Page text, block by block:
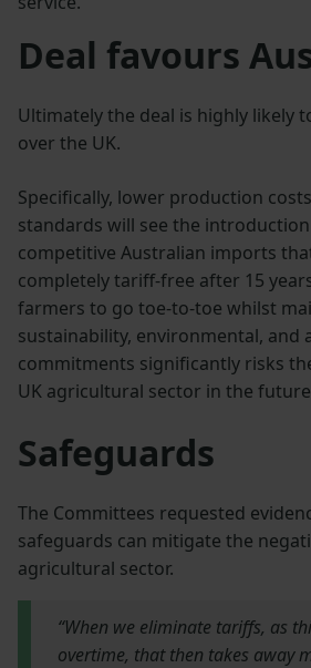
Deal favours
Ultimately the deal is highly likely
over the UK.
Specifically, lower production
standards will see the
competitive Australian imports
completely tariff-free after 15
farmers to go toe-to-toe whilst
sustainability, environmental, and
commitments significantly risks
UK agricultural sector in the
Safeguards
The Committees requested
safeguards can mitigate the
agricultural sector.
“When we eliminate tariffs, as
overtime, that then takes away